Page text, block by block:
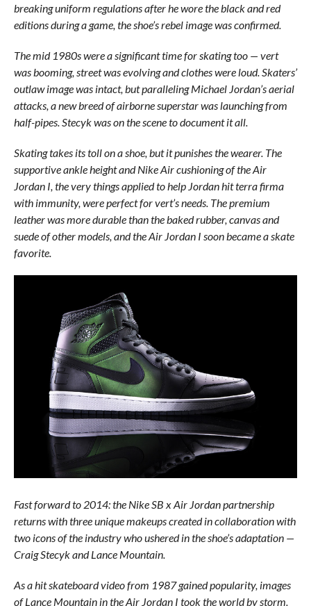
breaking uniform regulations after he wore the black and red
editions during a game, the shoe’s rebel image was confirmed.
The mid 1980s were a significant time for skating too — vert
was booming, street was evolving and clothes were loud. Skaters’
outlaw image was intact, but paralleling Michael Jordan’s aerial
attacks, a new breed of airborne superstar was launching from
half-pipes. Stecyk was on the scene to document it all.
Skating takes its toll on a shoe, but it punishes the wearer. The
supportive ankle height and Nike Air cushioning of the Air
Jordan I, the very things applied to help Jordan hit terra firma
with immunity, were perfect for vert’s needs. The premium
leather was more durable than the baked rubber, canvas and
suede of other models, and the Air Jordan I soon became a skate
favorite.
Fast forward to 2014: the Nike SB x Air Jordan partnership
returns with three unique makeups created in collaboration with
two icons of the industry who ushered in the shoe’s adaptation —
Craig Stecyk and Lance Mountain.
As a hit skateboard video from 1987 gained popularity, images
of Lance Mountain in the Air Jordan I took the world by storm.